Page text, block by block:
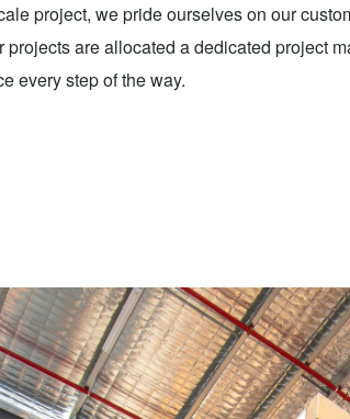
project, we pride ourselves on our
are allocated a dedicated project
every step of the way.